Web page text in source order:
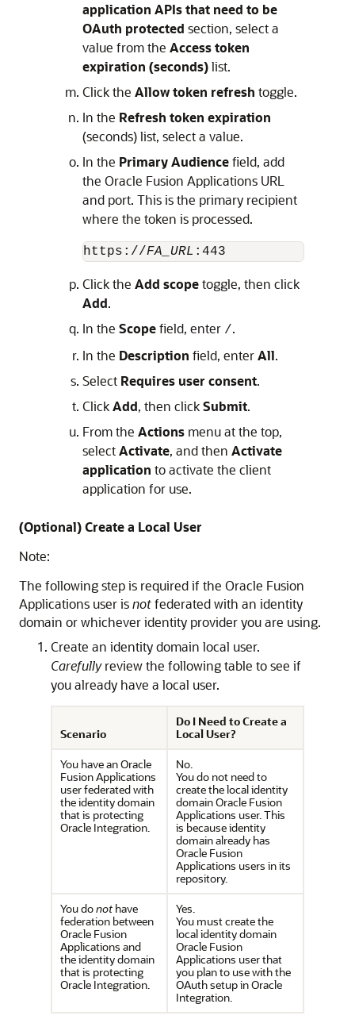
application APIs that need to be
OAuth protected section, select a
value from the Access token
expiration (seconds)list.
Click the Allow token refresh toggle.
In the Refresh token expiration
(seconds) list, select a value.
In the Primary Audiencefield, add
the Oracle Fusion Applications URL
and port. This is the primary recipient
where the token is processed.
https://FA_URL :443
Click the Add scopetoggle, then click
Add.
In the Scopefield, enter /.
In the Description field, enterAll.
Select Requires user consent.
ClickAdd, then clickSubmit.
From the Actions menu at the top,
selectActivate, and then Activate
application to activate the client
application for use.
(Optional) Create a Local User
Note:
The following step is required if the Oracle Fusion
Applications user isnotfederated with an identity
domain or whichever identity provider you are using.
Create an identity domain local user.
Carefullyreview the following table to see if
you already have a local user.
Scenario
Do I Need to Create a
Local User?
You have an Oracle
Fusion Applications
user federated with
the identity domain
that is protecting
Oracle Integration.
No.
You do not need to
create the local identity
domain Oracle Fusion
Applications user. This
is because identity
domain already has
Oracle Fusion
Applications users in its
repository.
You donot have
federation between
Oracle Fusion
Applications and
the identity domain
that is protecting
Oracle Integration.
Yes.
You must create the
local identity domain
Oracle Fusion
Applications user that
you plan to use with the
OAuth setup inOracle
Integration.